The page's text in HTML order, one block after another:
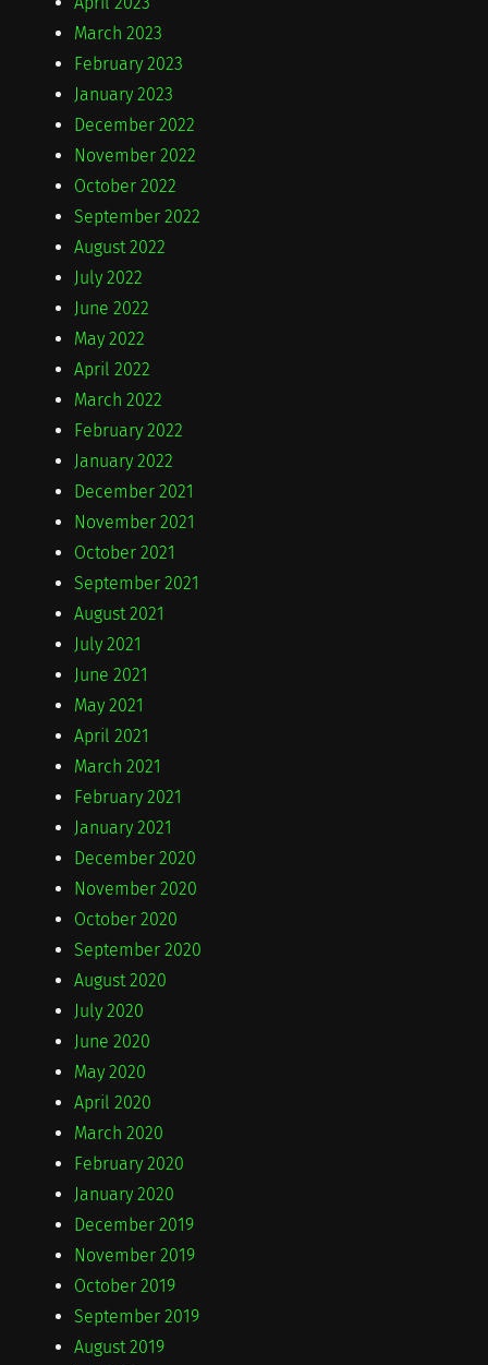
March 2023
February 2023
January 2023
December 2022
November 2022
October 2022
September 2022
August 2022
July 2022
June 2022
May 2022
April 2022
March 2022
February 2022
January 2022
December 2021
November 2021
October 2021
September 2021
August 2021
July 2021
June 2021
May 2021
April 2021
March 2021
February 2021
January 2021
December 2020
November 2020
October 2020
September 2020
August 2020
July 2020
June 2020
May 2020
April 2020
March 2020
February 2020
January 2020
December 2019
November 2019
October 2019
September 2019
August 2019